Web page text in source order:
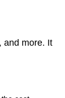
and more. It